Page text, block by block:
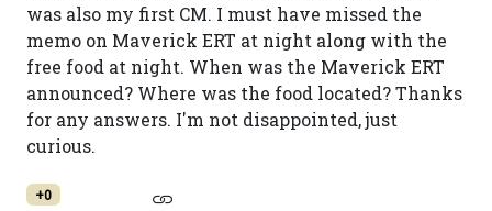
was also my first CM. I must have missed the
memo on Maverick ERT at night along with the
free food at night. When was the Maverick ERT
announced? Where was the food located? Thanks
for any answers. I'm not disappointed, just
curious.
+0